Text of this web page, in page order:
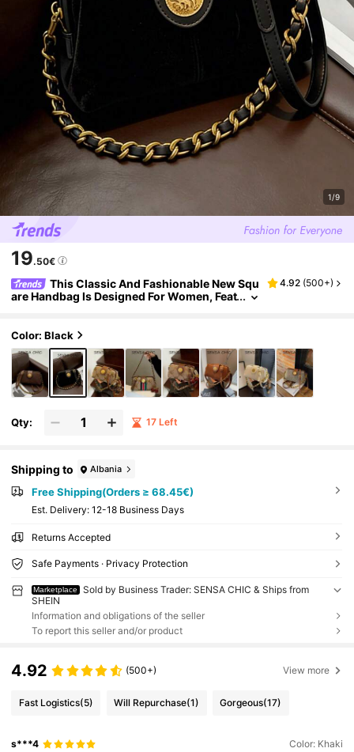
1/9
19.50€
This Classic And Fashionable New Squ
are Handbag Is Designed For Women, Feat
le Long Shoulder Strap. It Is Very Suitable For
Daily Shopping, Commuting, Vacation And Ot
her Occasions. It Can Also Be Given As A Gift
To Friends., Bags Ladies Elegant
4.92 (500+)
Color: Black
Qty: 17 Left
Shipping to Albania
Free Shipping(Orders ≥ 68.45€)
​Est. Delivery: 12-18 Business Days
Returns Accepted
Safe Payments · Privacy Protection
Marketplace
Sold by Business Trader: SENSA CHIC & Ships from
SHEIN
Information and obligations of the seller
To report this seller and/or product
4.92 (500+) View more
Fast Logistics(5) Will Repurchase(1) Gorgeous(17)
s***4 Color: Khaki